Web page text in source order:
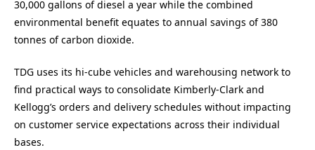
30,000 gallons of diesel a year while the combined
environmental benefit equates to annual savings of 380
tonnes of carbon dioxide.
TDG uses its hi-cube vehicles and warehousing network to
find practical ways to consolidate Kimberly-Clark and
Kellogg’s orders and delivery schedules without impacting
on customer service expectations across their individual
bases.